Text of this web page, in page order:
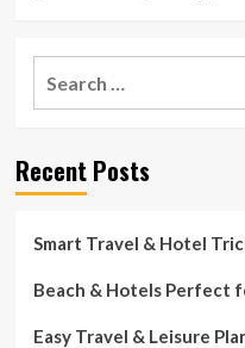
Recent Posts
Smart Travel & Hotel
Beach & Hotels Perfect
Easy Travel & Leisure